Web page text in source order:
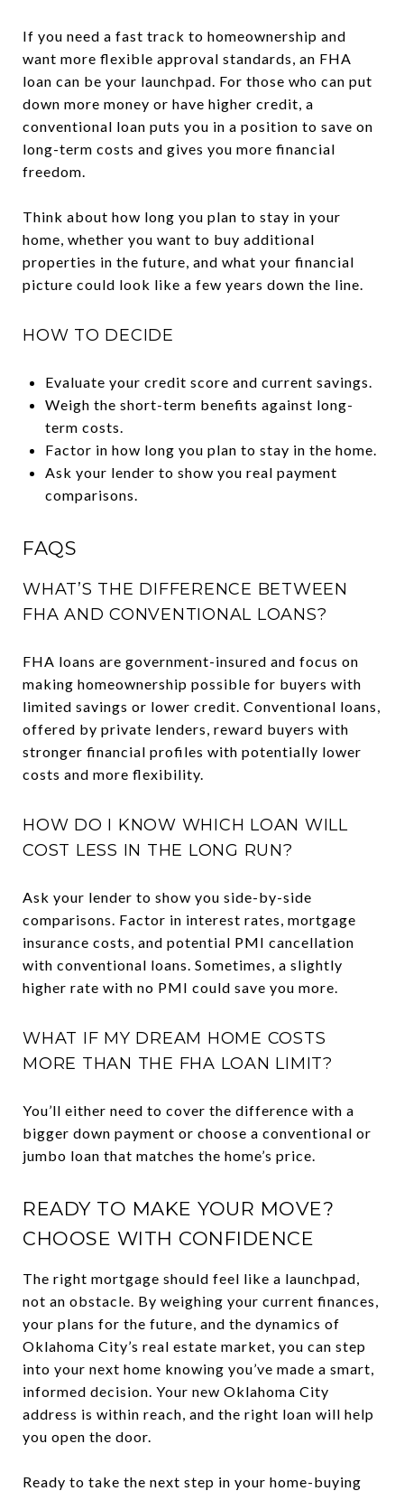
If you need a fast track to homeownership and
want more flexible approval standards, an FHA
loan can be your launchpad. For those who can put
down more money or have higher credit, a
conventional loan puts you in a position to save on
long-term costs and gives you more financial
freedom.
Think about how long you plan to stay in your
home, whether you want to buy additional
properties in the future, and what your financial
picture could look like a few years down the line.
HOW TO DECIDE
Evaluate your credit score and current savings.
Weigh the short-term benefits against long-
term costs.
Factor in how long you plan to stay in the home.
Ask your lender to show you real payment
comparisons.
FAQS
WHAT’S THE DIFFERENCE BETWEEN
FHA AND CONVENTIONAL LOANS?
FHA loans are government-insured and focus on
making homeownership possible for buyers with
limited savings or lower credit. Conventional loans,
offered by private lenders, reward buyers with
stronger financial profiles with potentially lower
costs and more flexibility.
HOW DO I KNOW WHICH LOAN WILL
COST LESS IN THE LONG RUN?
Ask your lender to show you side-by-side
comparisons. Factor in interest rates, mortgage
insurance costs, and potential PMI cancellation
with conventional loans. Sometimes, a slightly
higher rate with no PMI could save you more.
WHAT IF MY DREAM HOME COSTS
MORE THAN THE FHA LOAN LIMIT?
You’ll either need to cover the difference with a
bigger down payment or choose a conventional or
jumbo loan that matches the home’s price.
READY TO MAKE YOUR MOVE?
CHOOSE WITH CONFIDENCE
The right mortgage should feel like a launchpad,
not an obstacle. By weighing your current finances,
your plans for the future, and the dynamics of
Oklahoma City’s real estate market, you can step
into your next home knowing you’ve made a smart,
informed decision. Your new Oklahoma City
address is within reach, and the right loan will help
you open the door.
Ready to take the next step in your home-buying